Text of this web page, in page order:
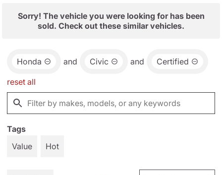
Sorry! The vehicle you were looking for has been
sold. Check out these similar vehicles.
Honda and Civic and Certified
reset all
Tags
Value
Hot